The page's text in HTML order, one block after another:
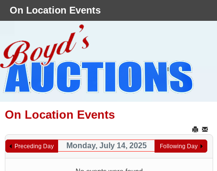
On Location Events
Preceding Day Monday, July 14, 2025 Following Day
On Location Events